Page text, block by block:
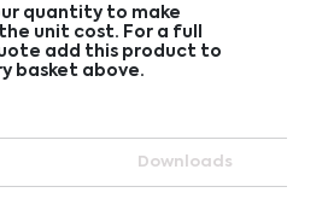
quantity to make
unit cost. For a full
add this product to
basket above.
Downloads